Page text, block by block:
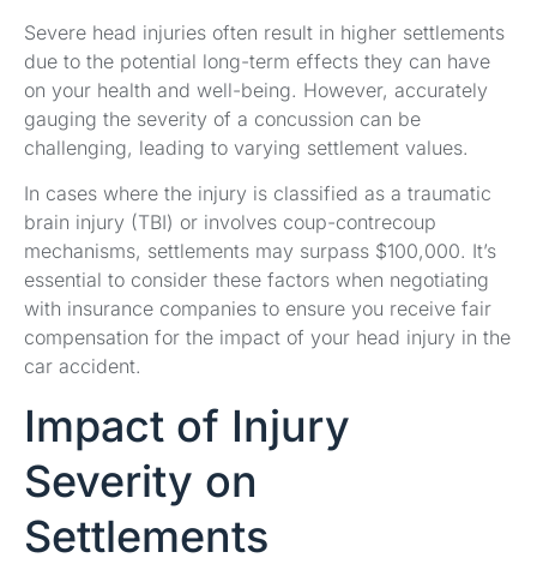
Severe head injuries often result in higher settlements
due to the potential long-term effects they can have
on your health and well-being. However, accurately
gauging the severity of a concussion can be
challenging, leading to varying settlement values.
In cases where the injury is classified as a traumatic
brain injury (TBI) or involves coup-contrecoup
mechanisms, settlements may surpass $100,000. It’s
essential to consider these factors when negotiating
with insurance companies to ensure you receive fair
compensation for the impact of your head injury in the
car accident.
Impact of Injury
Severity on
Settlements